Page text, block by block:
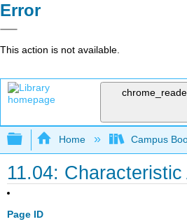
Error
This action is not available.
Expand/collapse global
Home Campus
11.04:
Page ID